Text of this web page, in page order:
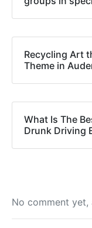
Recycling Art
Theme in
What Is The
Drunk Driving
No comment